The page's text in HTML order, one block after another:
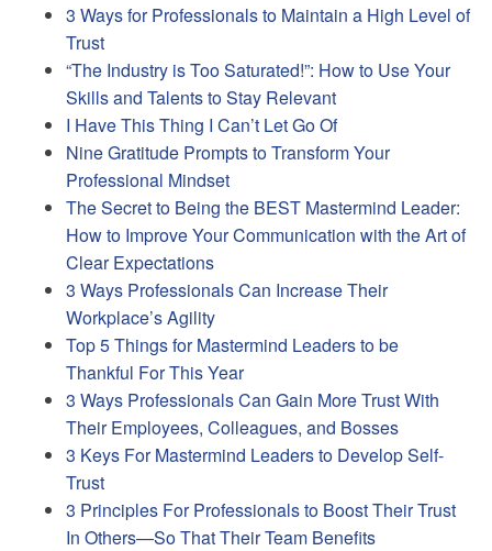
3 Ways for Professionals to Maintain a High Level of
Trust
“The Industry is Too Saturated!”: How to Use Your
Skills and Talents to Stay Relevant
I Have This Thing I Can’t Let Go Of
Nine Gratitude Prompts to Transform Your
Professional Mindset
The Secret to Being the BEST Mastermind Leader:
How to Improve Your Communication with the Art of
Clear Expectations
3 Ways Professionals Can Increase Their
Workplace’s Agility
Top 5 Things for Mastermind Leaders to be
Thankful For This Year
3 Ways Professionals Can Gain More Trust With
Their Employees, Colleagues, and Bosses
3 Keys For Mastermind Leaders to Develop Self-
Trust
3 Principles For Professionals to Boost Their Trust
In Others—So That Their Team Benefits